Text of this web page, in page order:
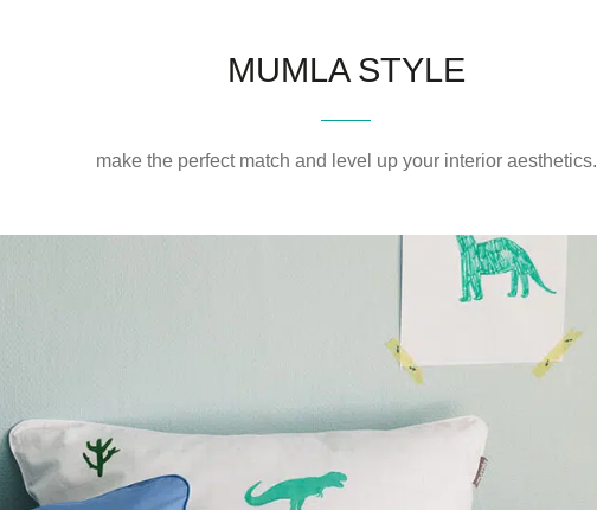
MUMLA STYLE
make the perfect match and level up your interior aesthetics.